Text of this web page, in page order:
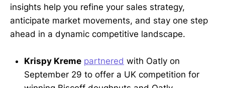
insights help you refine your sales strategy,
anticipate market movements, and stay one step
ahead in a dynamic competitive landscape.
Krispy Kreme partnered with Oatly on
September 29 to offer a UK competition for